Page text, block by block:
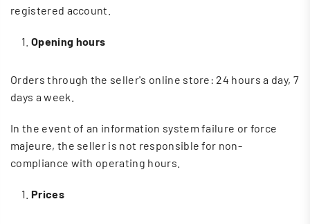
registered account.
Opening hours
Orders through the seller's online store: 24 hours a day, 7
days a week.
In the event of an information system failure or force
majeure, the seller is not responsible for non-
compliance with operating hours.
Prices